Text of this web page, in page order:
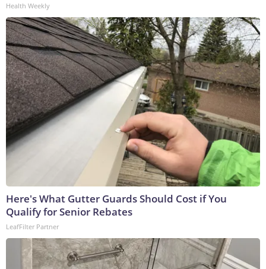
Health Weekly
Here's What Gutter Guards Should Cost if You
Qualify for Senior Rebates
LeafFilter Partner